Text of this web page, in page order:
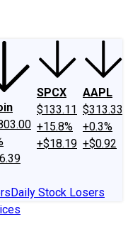
SPCX
$133.11
+15.8%
+$18.19
AAPL
$313.33
+0.3%
+$0.92
Daily Stock Losers